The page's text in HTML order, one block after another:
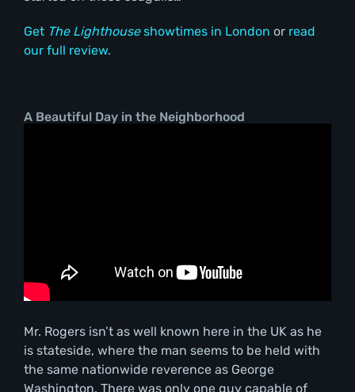
GetThe Lighthouseshowtimes in London or read
our full review.
A Beautiful Day in the Neighborhood
Mr. Rogers isn’t as well known here in the UK as he
is stateside, where the man seems to be held with
the same nationwide reverence as George
Washington. There was only one guy capable of